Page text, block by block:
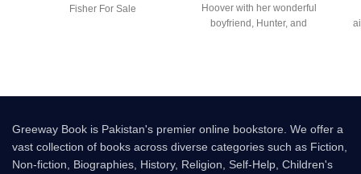
Fisher For Sale
Hoover with her wonderful
boyfriend, Hunter, and
Greeway Book is Pakistan's premier online bookstore. We offer a
vast collection of books across diverse categories such as Fiction,
Non-fiction, Biographies, History, Religion, Self-Help, Children's